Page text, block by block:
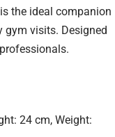
the ideal companion
gym visits. Designed
24 cm, Weight: